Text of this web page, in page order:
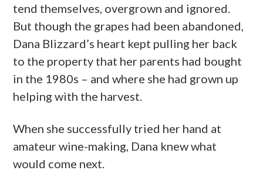
tend themselves, overgrown and ignored.
But though the grapes had been abandoned,
Dana Blizzard’s heart kept pulling her back
to the property that her parents had bought
in the 1980s – and where she had grown up
helping with the harvest.
When she successfully tried her hand at
amateur wine-making, Dana knew what
would come next.